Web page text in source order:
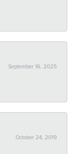
September 16, 2025
October 24, 2019